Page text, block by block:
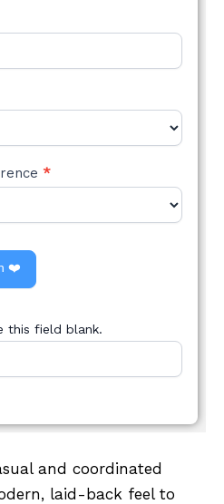
*
❤️
this field blank.
and coordinated
laid-back feel to